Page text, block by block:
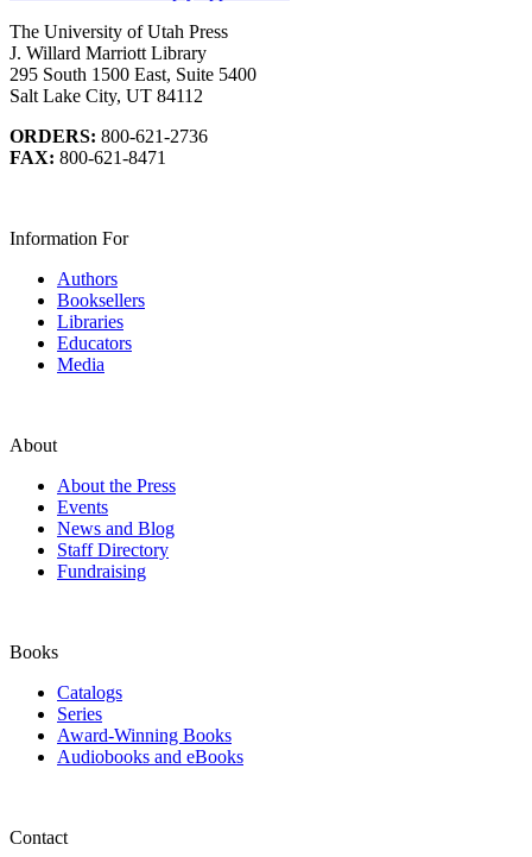
The University of Utah Press
J. Willard Marriott Library
295 South 1500 East, Suite 5400
Salt Lake City, UT 84112
ORDERS: 800-621-2736
FAX: 800-621-8471
Information For
Authors
Booksellers
Libraries
Educators
Media
About
About the Press
Events
News and Blog
Staff Directory
Fundraising
Books
Catalogs
Series
Award-Winning Books
Audiobooks and eBooks
Contact